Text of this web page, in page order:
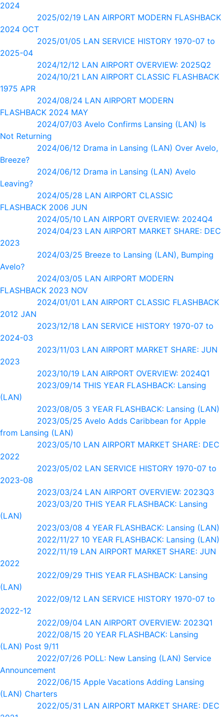
2024
2025/02/19 LAN AIRPORT MODERN FLASHBACK
2024 OCT
2025/01/05 LAN SERVICE HISTORY 1970-07 to
2025-04
2024/12/12 LAN AIRPORT OVERVIEW: 2025Q2
2024/10/21 LAN AIRPORT CLASSIC FLASHBACK
1975 APR
2024/08/24 LAN AIRPORT MODERN
FLASHBACK 2024 MAY
2024/07/03 Avelo Confirms Lansing (LAN) Is
Not Returning
2024/06/12 Drama in Lansing (LAN) Over Avelo,
Breeze?
2024/06/12 Drama in Lansing (LAN) Avelo
Leaving?
2024/05/28 LAN AIRPORT CLASSIC
FLASHBACK 2006 JUN
2024/05/10 LAN AIRPORT OVERVIEW: 2024Q4
2024/04/23 LAN AIRPORT MARKET SHARE: DEC
2023
2024/03/25 Breeze to Lansing (LAN), Bumping
Avelo?
2024/03/05 LAN AIRPORT MODERN
FLASHBACK 2023 NOV
2024/01/01 LAN AIRPORT CLASSIC FLASHBACK
2012 JAN
2023/12/18 LAN SERVICE HISTORY 1970-07 to
2024-03
2023/11/03 LAN AIRPORT MARKET SHARE: JUN
2023
2023/10/19 LAN AIRPORT OVERVIEW: 2024Q1
2023/09/14 THIS YEAR FLASHBACK: Lansing
(LAN)
2023/08/05 3 YEAR FLASHBACK: Lansing (LAN)
2023/05/25 Avelo Adds Caribbean for Apple
from Lansing (LAN)
2023/05/10 LAN AIRPORT MARKET SHARE: DEC
2022
2023/05/02 LAN SERVICE HISTORY 1970-07 to
2023-08
2023/03/24 LAN AIRPORT OVERVIEW: 2023Q3
2023/03/20 THIS YEAR FLASHBACK: Lansing
(LAN)
2023/03/08 4 YEAR FLASHBACK: Lansing (LAN)
2022/11/27 10 YEAR FLASHBACK: Lansing (LAN)
2022/11/19 LAN AIRPORT MARKET SHARE: JUN
2022
2022/09/29 THIS YEAR FLASHBACK: Lansing
(LAN)
2022/09/12 LAN SERVICE HISTORY 1970-07 to
2022-12
2022/09/04 LAN AIRPORT OVERVIEW: 2023Q1
2022/08/15 20 YEAR FLASHBACK: Lansing
(LAN) Post 9/11
2022/07/26 POLL: New Lansing (LAN) Service
Announcement
2022/06/15 Apple Vacations Adding Lansing
(LAN) Charters
2022/05/31 LAN AIRPORT MARKET SHARE: DEC